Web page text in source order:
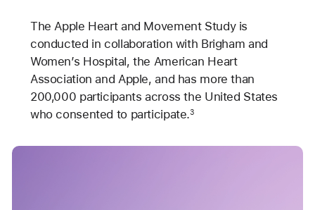
The Apple Heart and Movement Study is
conducted in collaboration with Brigham and
Women’s Hospital, the American Heart
Association and Apple, and has more than
200,000 participants across the United States
who consented to participate.3